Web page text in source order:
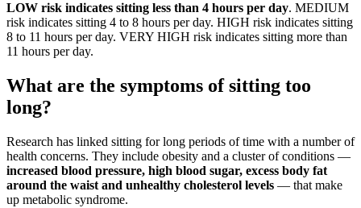
LOW risk indicates sitting less than 4 hours per day. MEDIUM
risk indicates sitting 4 to 8 hours per day. HIGH risk indicates sitting
8 to 11 hours per day. VERY HIGH risk indicates sitting more than
11 hours per day.
What are the symptoms of sitting too
long?
Research has linked sitting for long periods of time with a number of
health concerns. They include obesity and a cluster of conditions —
increased blood pressure, high blood sugar, excess body fat
around the waist and unhealthy cholesterol levels — that make
up metabolic syndrome.